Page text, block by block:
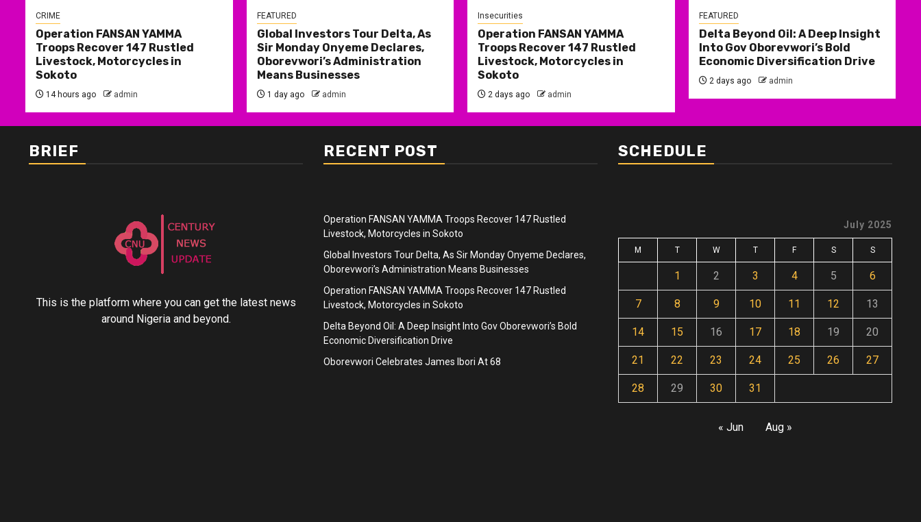
CRIME
Operation FANSAN YAMMA
Troops Recover 147 Rustled
Livestock, Motorcycles in
Sokoto
14 hours ago admin
FEATURED
Global Investors Tour Delta, As
Sir Monday Onyeme Declares,
Oborevwori’s Administration
Means Businesses
1 day ago admin
Insecurities
Operation FANSAN YAMMA
Troops Recover 147 Rustled
Livestock, Motorcycles in
Sokoto
2 days ago admin
FEATURED
Delta Beyond Oil: A Deep Insight
Into Gov Oborevwori’s Bold
Economic Diversification Drive
2 days ago admin
BRIEF
This is the platform where you can get the latest news
around Nigeria and beyond.
RECENT POST
Operation FANSAN YAMMA Troops Recover 147 Rustled
Livestock, Motorcycles in Sokoto
Global Investors Tour Delta, As Sir Monday Onyeme Declares,
Oborevwori’s Administration Means Businesses
Operation FANSAN YAMMA Troops Recover 147 Rustled
Livestock, Motorcycles in Sokoto
Delta Beyond Oil: A Deep Insight Into Gov Oborevwori’s Bold
Economic Diversification Drive
Oborevwori Celebrates James Ibori At 68
SCHEDULE
July 2025
M T W T F S S
1 2 3 4 5 6
7 8 9 10 11 12 13
14 15 16 17 18 19 20
21 22 23 24 25 26 27
28 29 30 31
« Jun Aug »